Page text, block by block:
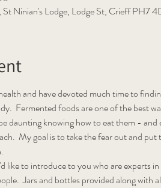
St Ninian's Lodge, Lodge St, Crieff PH7
and have devoted much time to
Fermented foods are one of the best
daunting knowing how to eat them -
My goal is to take the fear out and
like to introduce to you who are experts
Jars and bottles provided along with